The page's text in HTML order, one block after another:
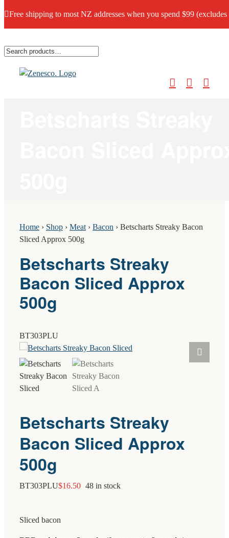
Free shipping to most NZ addresses when you spend $99 (excludes
Skip
content
Home › Shop › Meat › Bacon › Betscharts Streaky Bacon
Sliced Approx 500g
Betscharts Streaky
Bacon Sliced Approx
500g
BT303PLU
Betscharts Streaky
Bacon Sliced Approx
500g
BT303PLU$16.50 48 in stock
Sliced bacon